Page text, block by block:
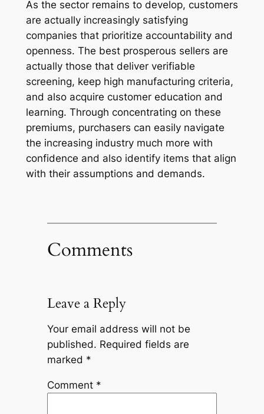
As the sector remains to develop, customers
are actually increasingly satisfying
companies that prioritize accountability and
openness. The best prosperous sellers are
actually those that deliver verifiable
screening, keep high manufacturing criteria,
and also acquire customer education and
learning. Through concentrating on these
premiums, purchasers can easily navigate
the increasing industry much more with
confidence and also identify items that align
with their assumptions and demands.
Comments
Leave a Reply
Your email address will not be
published. Required fields are
marked *
Comment *